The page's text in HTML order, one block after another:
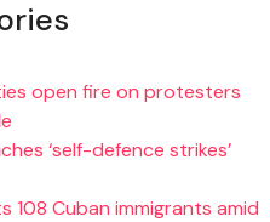
open fire on protesters
‘self-defence strikes’
108 Cuban immigrants amid